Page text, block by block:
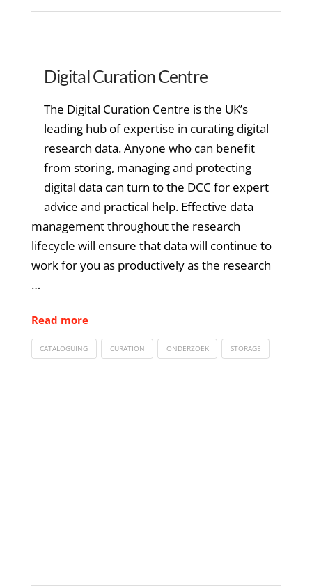
Digital Curation Centre
The Digital Curation Centre is the UK’s
leading hub of expertise in curating digital
research data. Anyone who can benefit
from storing, managing and protecting
digital data can turn to the DCC for expert
advice and practical help. Effective data
management throughout the research
lifecycle will ensure that data will continue to
work for you as productively as the research
…
Read more
CATALOGUING CURATION ONDERZOEK STORAGE